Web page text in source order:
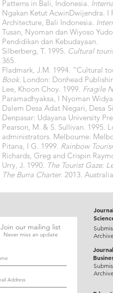
Patterns in Bali, Indonesia.
Ngakan Ketut AcwinDwijendra. I
Architecture, Bali Indonesia.
Tusan, Nyoman dan Wiyoso
Pendidikan dan Kebudayaan.
Silberberg, T. 1995. Cultural
365.
Fladmark, J.M. 1994. “Cultural
Book. London: Donhead
Lee, Khoon Choy. 1999. Fragile
Paramadhyaksa, I Nyoman
Dalem Desa Adat Negari, Desa
Denpasar: Udayana University
Pearson, M. & S. Sullivan. 1995.
administrators. Melbourne:
Pitana, I G. 1999. Rainbow
Richards, Greg and Crispin
Urry, J. 1990. The Tourist Gaze:
The Burra Charter. 2013.
Join our mailing list
Never miss an update